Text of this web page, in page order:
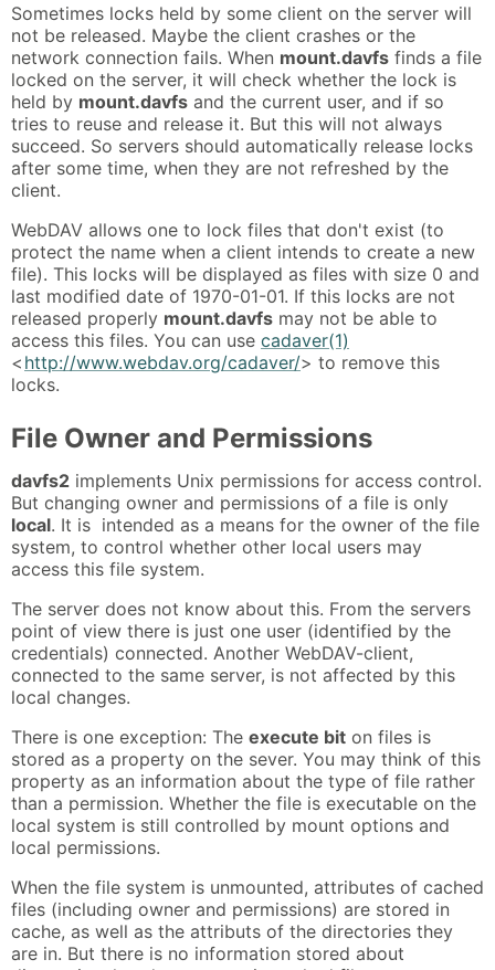
Sometimes locks held by some client on the server will
not be released. Maybe the client crashes or the
network connection fails. When mount.davfs finds a file
locked on the server, it will check whether the lock is
held by mount.davfs and the current user, and if so
tries to reuse and release it. But this will not always
succeed. So servers should automatically release locks
after some time, when they are not refreshed by the
client.
WebDAV allows one to lock files that don't exist (to
protect the name when a client intends to create a new
file). This locks will be displayed as files with size 0 and
last modified date of 1970-01-01. If this locks are not
released properly mount.davfs may not be able to
access this files. You can use cadaver(1)
< http://www.webdav.org/cadaver/> to remove this
locks.
File Owner and Permissions
davfs2 implements Unix permissions for access control.
But changing owner and permissions of a file is only
local. It is intended as a means for the owner of the file
system, to control whether other local users may
access this file system.
The server does not know about this. From the servers
point of view there is just one user (identified by the
credentials) connected. Another WebDAV-client,
connected to the same server, is not affected by this
local changes.
There is one exception: The execute bit on files is
stored as a property on the sever. You may think of this
property as an information about the type of file rather
than a permission. Whether the file is executable on the
local system is still controlled by mount options and
local permissions.
When the file system is unmounted, attributes of cached
files (including owner and permissions) are stored in
cache, as well as the attributs of the directories they
are in. But there is no information stored about